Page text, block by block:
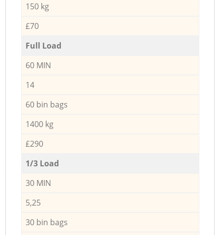
150 kg
£70
Full Load
60 MIN
14
60 bin bags
1400 kg
£290
1/3 Load
30 MIN
5,25
30 bin bags